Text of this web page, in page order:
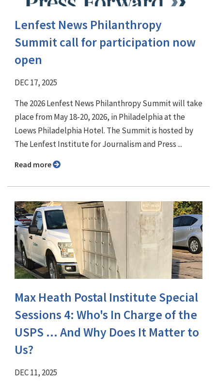
Lenfest News Philanthropy
Summit call for participation now
open
DEC 17, 2025
The 2026 Lenfest News Philanthropy Summit will take
place from May 18-20, 2026, in Philadelphia at the
Loews Philadelphia Hotel. The Summit is hosted by
The Lenfest Institute for Journalism and Press ...
Read more
Max Heath Postal Institute Special
Sessions 4: Who's In Charge of the
USPS ... And Why Does It Matter to
Us?
DEC 11, 2025